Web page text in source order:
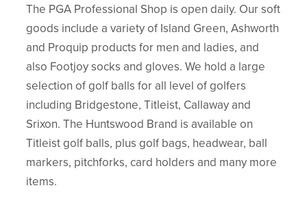
The PGA Professional Shop is open daily. Our soft
goods include a variety of Island Green, Ashworth
and Proquip products for men and ladies, and
also Footjoy socks and gloves. We hold a large
selection of golf balls for all level of golfers
including Bridgestone, Titleist, Callaway and
Srixon. The Huntswood Brand is available on
Titleist golf balls, plus golf bags, headwear, ball
markers, pitchforks, card holders and many more
items.